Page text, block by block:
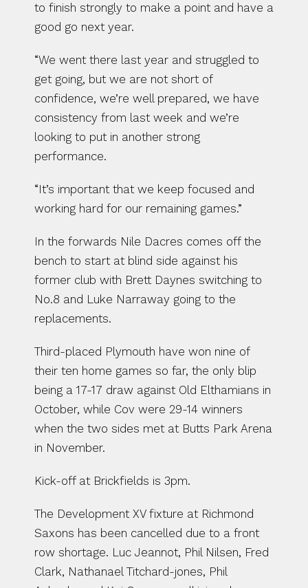
to finish strongly to make a point and have a
good go next year.
“We went there last year and struggled to
get going, but we are not short of
confidence, we’re well prepared, we have
consistency from last week and we’re
looking to put in another strong
performance.
“It’s important that we keep focused and
working hard for our remaining games.”
In the forwards Nile Dacres comes off the
bench to start at blind side against his
former club with Brett Daynes switching to
No.8 and Luke Narraway going to the
replacements.
Third-placed Plymouth have won nine of
their ten home games so far, the only blip
being a 17-17 draw against Old Elthamians in
October, while Cov were 29-14 winners
when the two sides met at Butts Park Arena
in November.
Kick-off at Brickfields is 3pm.
The Development XV fixture at Richmond
Saxons has been cancelled due to a front
row shortage. Luc Jeannot, Phil Nilsen, Fred
Clark, Nathanael Titchard-jones, Phil